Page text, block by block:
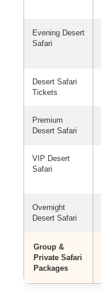
Evening Desert
Safari
Desert Safari
Tickets
Premium
Desert Safari
VIP Desert
Safari
Overnight
Desert Safari
Group &
Private Safari
Packages